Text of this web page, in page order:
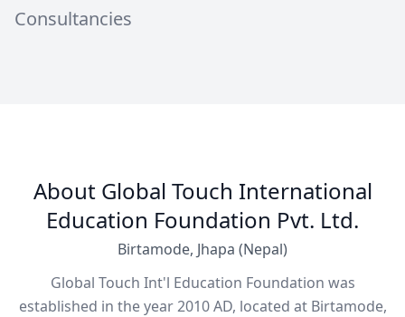
Consultancies
About Global Touch International
Education Foundation Pvt. Ltd.
Birtamode, Jhapa (Nepal)
Global Touch Int'l Education Foundation was
established in the year 2010 AD, located at Birtamode,